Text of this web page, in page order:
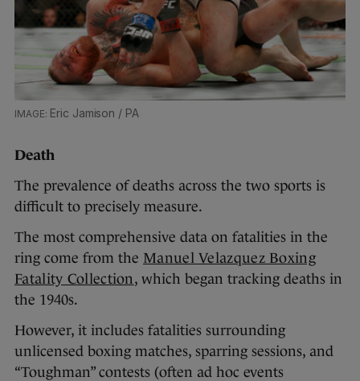
Eric Jamison / PA
Death
The prevalence of deaths across the two sports is
difficult to precisely measure.
The most comprehensive data on fatalities in the
ring come from the Manuel Velazquez Boxing
Fatality Collection , which began tracking deaths in
the 1940s.
However, it includes fatalities surrounding
unlicensed boxing matches, sparring sessions, and
“Toughman” contests (often ad hoc events